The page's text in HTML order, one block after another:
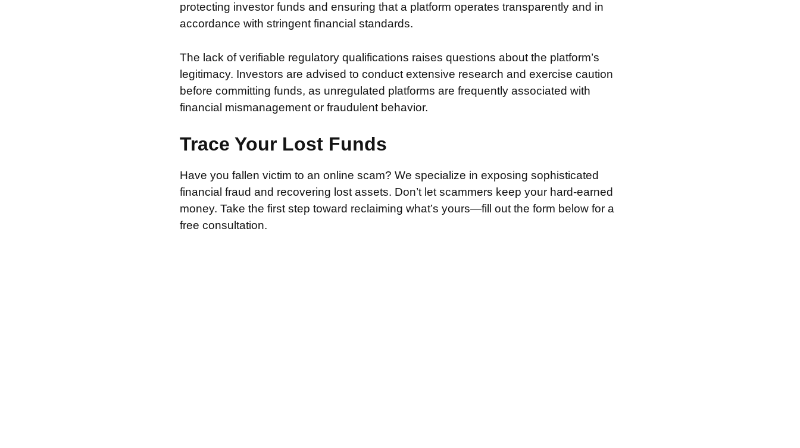
protecting investor funds and ensuring that a platform operates transparently and in
accordance with stringent financial standards.
The lack of verifiable regulatory qualifications raises questions about the platform’s
legitimacy. Investors are advised to conduct extensive research and exercise caution
before committing funds, as unregulated platforms are frequently associated with
financial mismanagement or fraudulent behavior.
Trace Your Lost Funds
Have you fallen victim to an online scam? We specialize in exposing sophisticated
financial fraud and recovering lost assets. Don’t let scammers keep your hard-earned
money. Take the first step toward reclaiming what’s yours—fill out the form below for a
free consultation.